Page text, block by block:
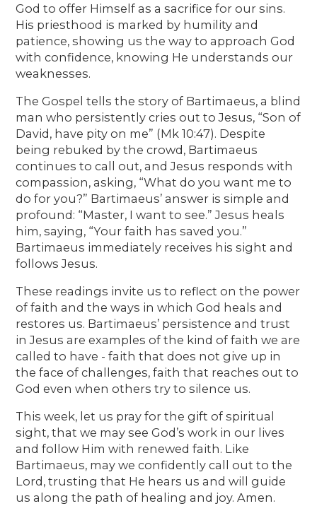
God to offer Himself as a sacrifice for our sins.
His priesthood is marked by humility and
patience, showing us the way to approach God
with confidence, knowing He understands our
weaknesses.
The Gospel tells the story of Bartimaeus, a blind
man who persistently cries out to Jesus, “Son of
David, have pity on me” (Mk 10:47). Despite
being rebuked by the crowd, Bartimaeus
continues to call out, and Jesus responds with
compassion, asking, “What do you want me to
do for you?” Bartimaeus’ answer is simple and
profound: “Master, I want to see.” Jesus heals
him, saying, “Your faith has saved you.”
Bartimaeus immediately receives his sight and
follows Jesus.
These readings invite us to reflect on the power
of faith and the ways in which God heals and
restores us. Bartimaeus’ persistence and trust
in Jesus are examples of the kind of faith we are
called to have - faith that does not give up in
the face of challenges, faith that reaches out to
God even when others try to silence us.
This week, let us pray for the gift of spiritual
sight, that we may see God’s work in our lives
and follow Him with renewed faith. Like
Bartimaeus, may we confidently call out to the
Lord, trusting that He hears us and will guide
us along the path of healing and joy. Amen.